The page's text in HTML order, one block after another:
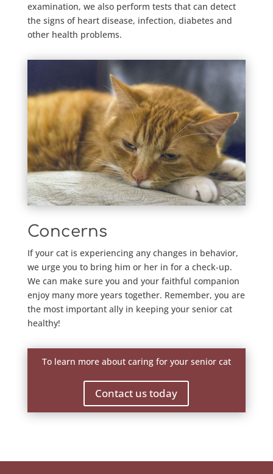
examination, we also perform tests that can detect
the signs of heart disease, infection, diabetes and
other health problems.
Concerns
If your cat is experiencing any changes in behavior,
we urge you to bring him or her in for a check-up.
We can make sure you and your faithful companion
enjoy many more years together. Remember, you are
the most important ally in keeping your senior cat
healthy!
To learn more about caring for your senior cat
Contact us today